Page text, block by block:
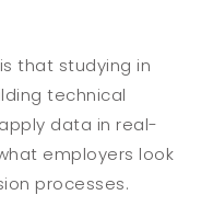
that studying in
technical
data in real-
employers look
processes.